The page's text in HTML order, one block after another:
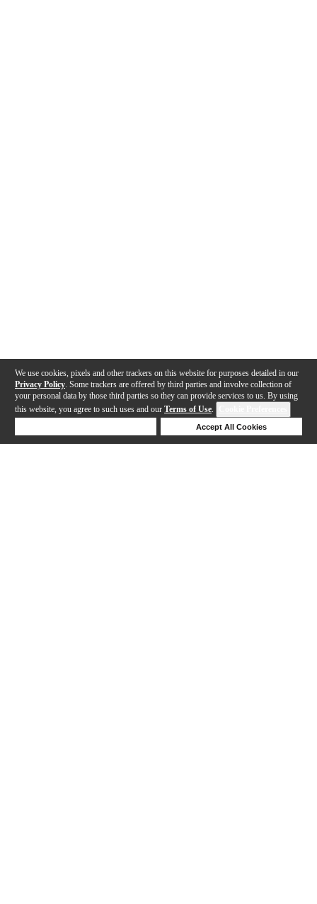
We use cookies, pixels and other trackers on this website for purposes detailed in our
Privacy Policy . Some trackers are offered by third parties and involve collection of
your personal data by those third parties so they can provide services to us. By using
this website, you agree to such uses and our Terms of Use.
Accept All Cookies